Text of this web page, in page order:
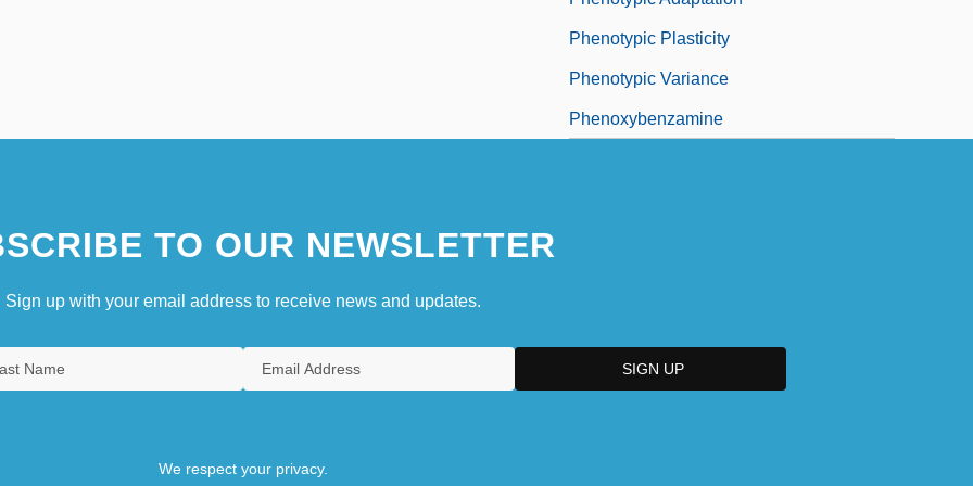
Phenotypic Plasticity
Phenotypic Variance
Phenoxybenzamine
TO OUR NEWSLETTER
Sign up with your email address to receive news and updates.
We respect your privacy.